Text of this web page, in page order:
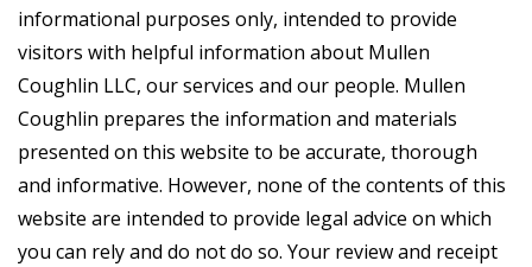
informational purposes only, intended to provide
visitors with helpful information about Mullen
Coughlin LLC, our services and our people. Mullen
Coughlin prepares the information and materials
presented on this website to be accurate, thorough
and informative. However, none of the contents of this
website are intended to provide legal advice on which
you can rely and do not do so. Your review and receipt